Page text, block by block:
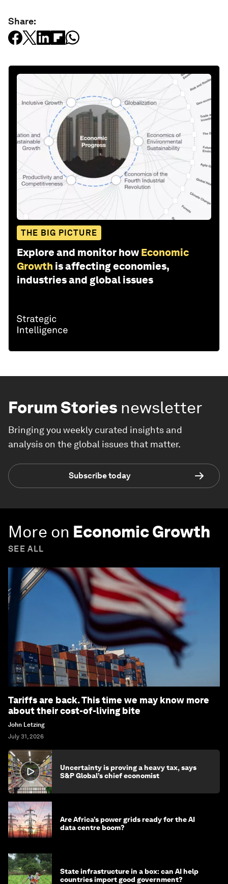
Share:
THE BIG PICTURE
Explore and monitor how Economic
Growth is affecting economies,
industries and global issues
Forum Stories newsletter
Bringing you weekly curated insights and
analysis on the global issues that matter.
Subscribe today
More on Economic Growth
SEE ALL
Tariffs are back. This time we may know more
about their cost-of-living bite
John Letzing
July 31, 2026
Uncertainty is proving a heavy tax, says
S&P Global’s chief economist
Are Africa’s power grids ready for the AI
data centre boom?
State infrastructure in a box: can AI help
countries import good government?